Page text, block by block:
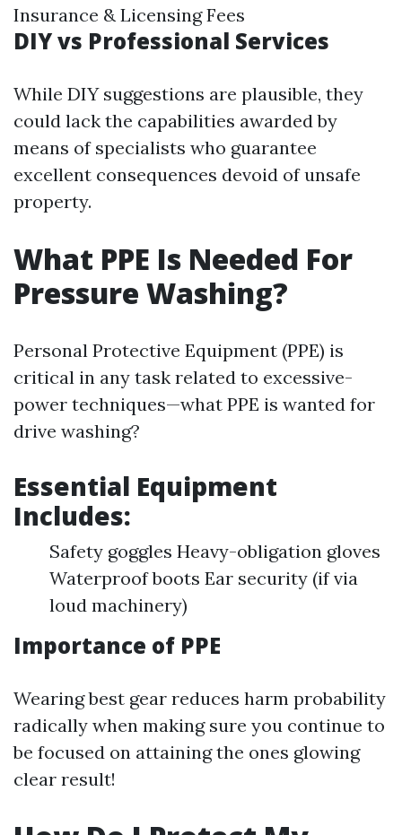
Insurance & Licensing Fees
DIY vs Professional Services
While DIY suggestions are plausible, they
could lack the capabilities awarded by
means of specialists who guarantee
excellent consequences devoid of unsafe
property.
What PPE Is Needed For
Pressure Washing?
Personal Protective Equipment (PPE) is
critical in any task related to excessive-
power techniques—what PPE is wanted for
drive washing?
Essential Equipment
Includes:
Safety goggles Heavy-obligation gloves
Waterproof boots Ear security (if via
loud machinery)
Importance of PPE
Wearing best gear reduces harm probability
radically when making sure you continue to
be focused on attaining the ones glowing
clear result!